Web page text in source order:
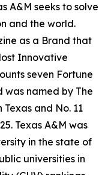
A&M seeks to solve
and the world.
as a Brand that
Innovative
seven Fortune
was named by The
and No. 11
Texas A&M was
in the state of
universities in